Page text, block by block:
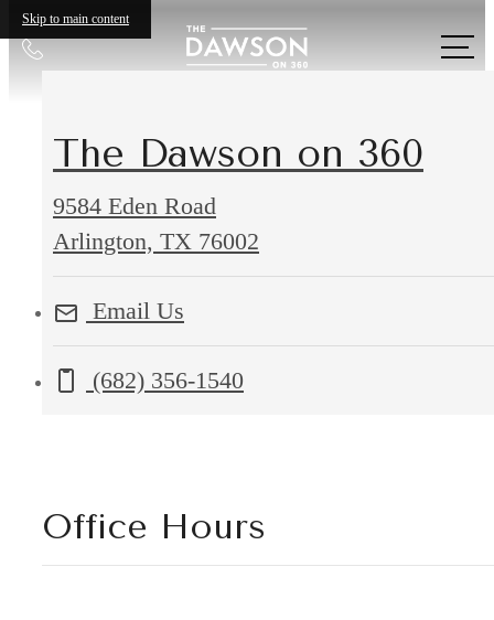
Skip to main content
Call
us
The Dawson on 360
9584 Eden Road
Arlington, TX 76002
Eden
Arlington,
Email Us
Call us at
(682) 356-1540
Office Hours